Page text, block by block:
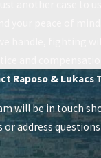
Raposo & Lukacs
will be in touch
address questions